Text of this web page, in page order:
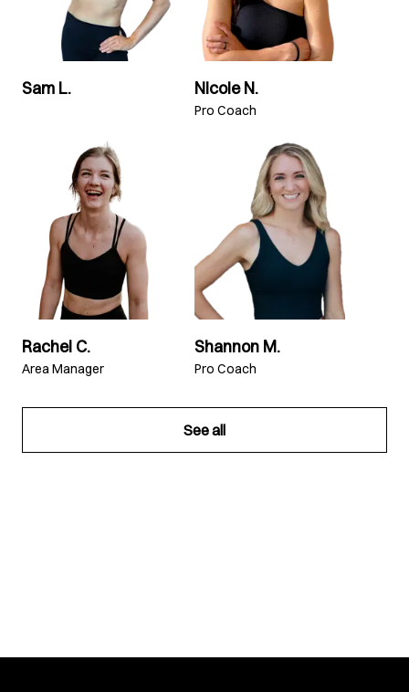
Sam L. Nicole N.
Pro Coach
Rachel C.
Area Manager
Shannon M.
Pro Coach
See all